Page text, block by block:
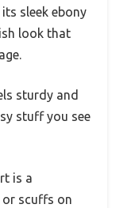
sleek ebony
look that
sturdy and
stuff you see
is a
scuffs on